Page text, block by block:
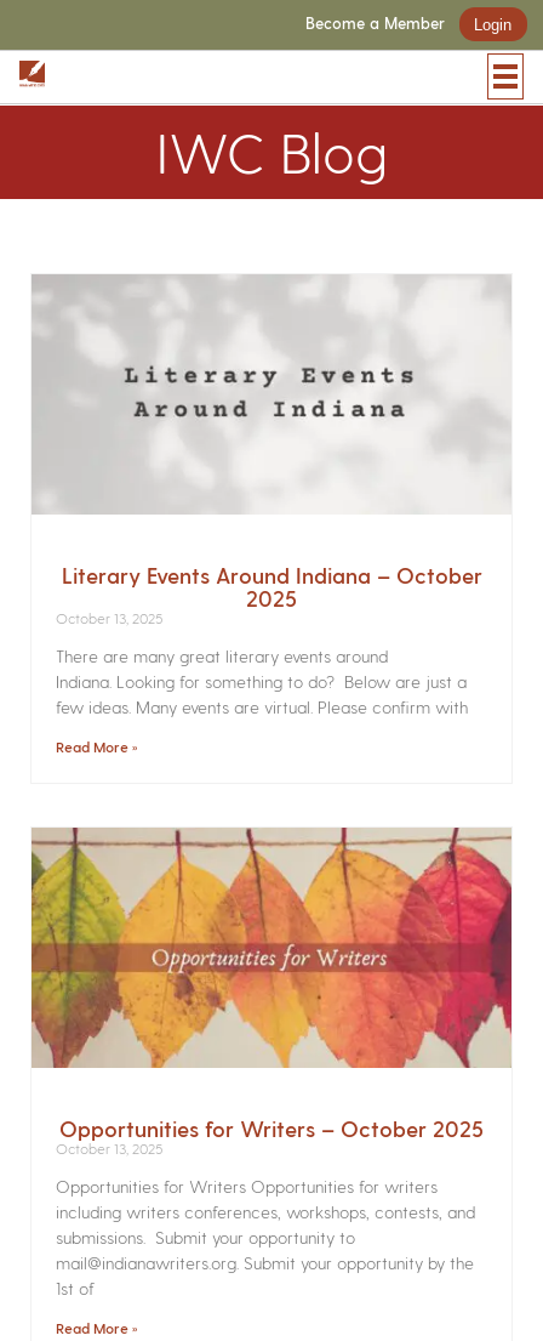
Become a Member Login
IWC Blog
Literary Events Around Indiana – October
2025
October 13, 2025
There are many great literary events around
Indiana. Looking for something to do? Below are just a
few ideas. Many events are virtual. Please confirm with
Read More »
Opportunities for Writers – October 2025
October 13, 2025
Opportunities for Writers Opportunities for writers
including writers conferences, workshops, contests, and
submissions. Submit your opportunity to
mail@indianawriters.org. Submit your opportunity by the
1st of
Read More »